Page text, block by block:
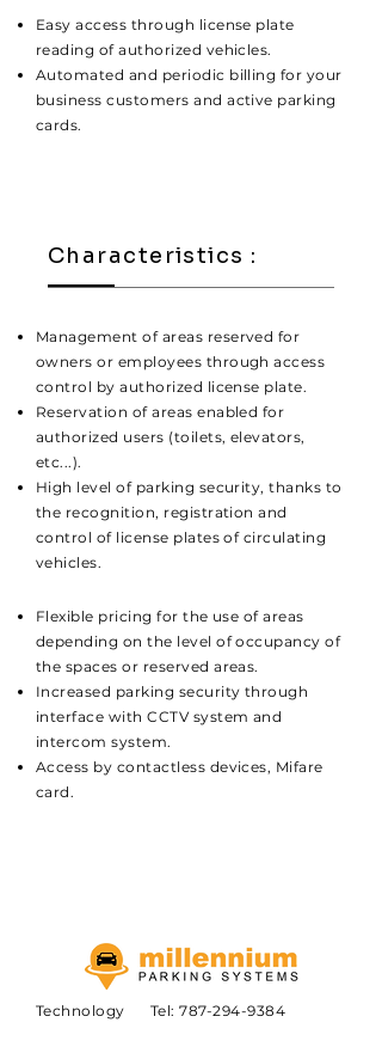
Easy access through license plate
reading of authorized vehicles.
Automated and periodic billing for your
business customers and active parking
cards.
Characteristics :
Management of areas reserved for
owners or employees through access
control by authorized license plate.
Reservation of areas enabled for
authorized users (toilets, elevators,
etc...).
High level of parking security, thanks to
the recognition, registration and
control of license plates of circulating
vehicles.
Flexible pricing for the use of areas
depending on the level of occupancy of
the spaces or reserved areas.
Increased parking security through
interface with CCTV system and
intercom system.
Access by contactless devices, Mifare
card.
Technology Tel:787-294-9384